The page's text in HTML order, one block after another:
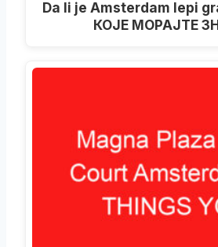
Da li je Amsterdam lepi
КОЈЕ МОРАЈТЕ